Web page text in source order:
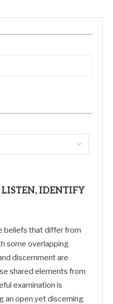
IDENTIFY
beliefs that differ from
some overlapping
discernment are
shared elements from
examination is
an open yet discerning